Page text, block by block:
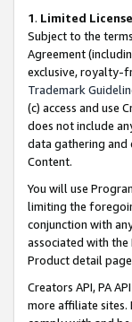
1. Limited
Subject to the
Agreement
exclusive, royalty-
Trademark
(c) access and use
does not include
data gathering and
Content.
You will use
limiting the
conjunction with
associated with
Product detail
Creators API, PA
more affiliate sites.